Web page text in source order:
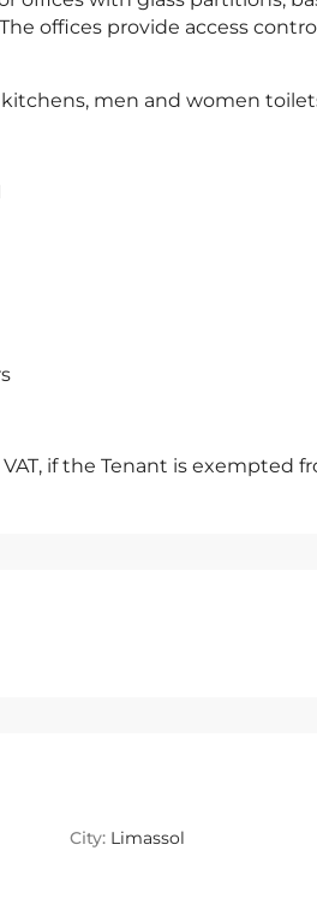
offices provide access
kitchens, men and women
if the Tenant is exempted
City: Limassol